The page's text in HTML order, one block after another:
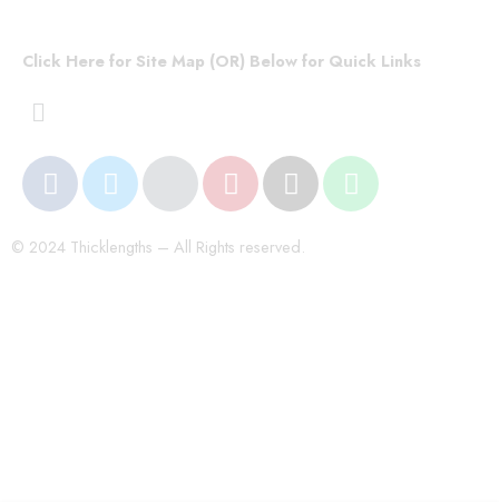
Click Here for Site Map (OR) Below for Quick Links
© 2024 Thicklengths – All Rights reserved.